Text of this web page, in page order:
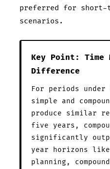
preferred for short-
scenarios.
Key Point: Time
Difference
For periods
simple and
produce similar
five years,
significantly
year horizons
planning,